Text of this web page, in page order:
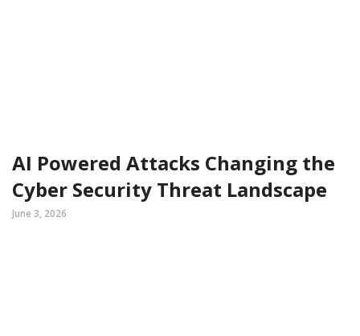
AI Powered Attacks Changing the
Cyber Security Threat Landscape
June 3, 2026